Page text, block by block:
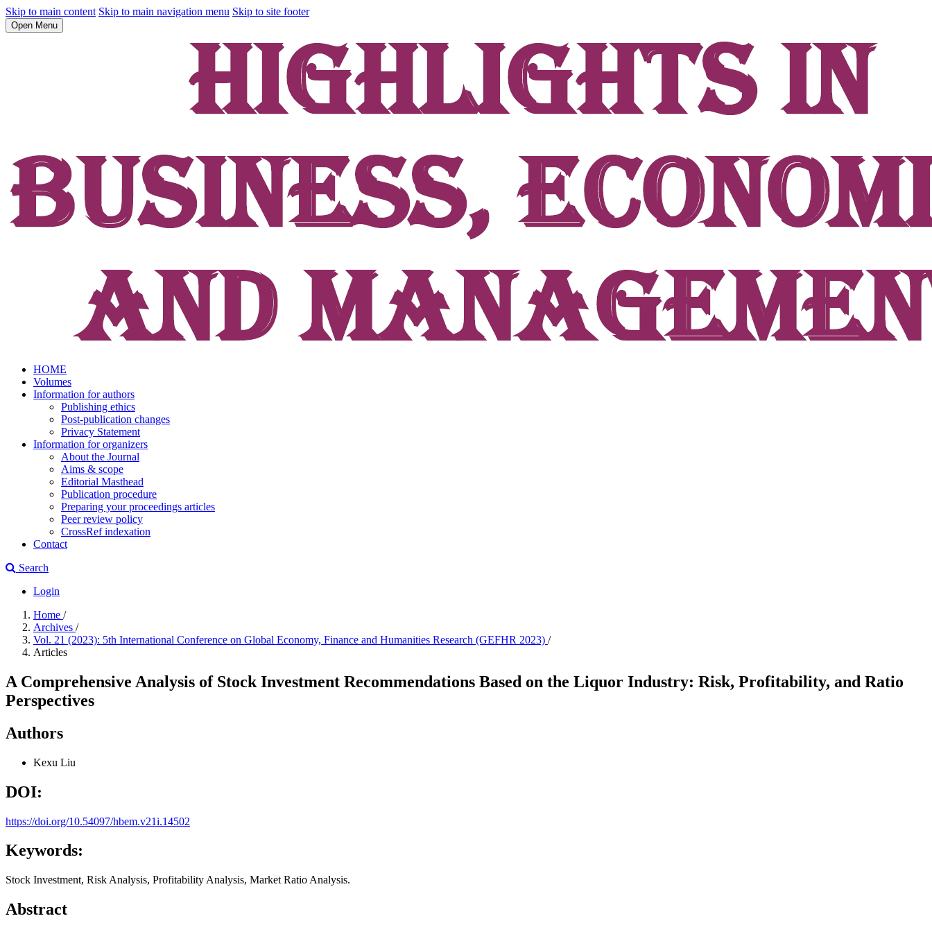
Skip to main content Skip to main navigation menu Skip to site footer
Open Menu
HOME
Volumes
Information for authors
Publishing ethics
Post-publication changes
Privacy Statement
Information for organizers
About the Journal
Aims & scope
Editorial Masthead
Publication procedure
Preparing your proceedings articles
Peer review policy
CrossRef indexation
Contact
Search
Login
Home /
Archives /
Vol. 21 (2023): 5th International Conference on Global Economy, Finance and Humanities Research (GEFHR 2023) /
Articles
A Comprehensive Analysis of Stock Investment Recommendations Based on the Liquor Industry: Risk, Profitability, and Ratio
Perspectives
Authors
Kexu Liu
DOI:
https://doi.org/10.54097/hbem.v21i.14502
Keywords:
Stock Investment, Risk Analysis, Profitability Analysis, Market Ratio Analysis.
Abstract